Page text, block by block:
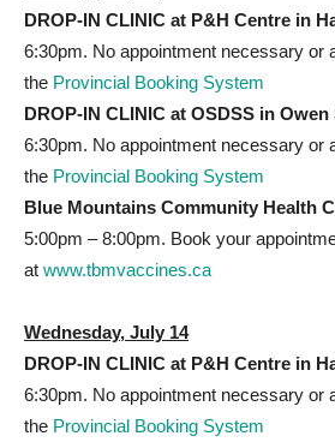
DROP-IN CLINIC at P&H Centre in
6:30pm. No appointment necessary or
the Provincial Booking System
DROP-IN CLINIC at OSDSS in Owen
6:30pm. No appointment necessary or
the Provincial Booking System
Blue Mountains Community Health
5:00pm – 8:00pm. Book your
at www.tbmvaccines.ca
Wednesday, July 14
DROP-IN CLINIC at P&H Centre in
6:30pm. No appointment necessary or
the Provincial Booking System